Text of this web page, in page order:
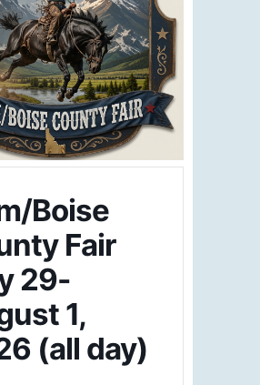
Boise
Fair
29-
1,
(all day)